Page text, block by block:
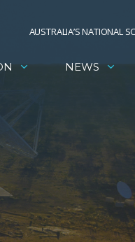
AUSTRALIA’S NATIONAL
NEWS